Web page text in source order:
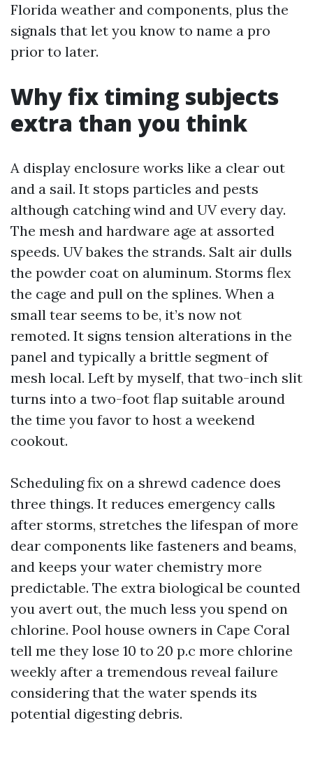
Florida weather and components, plus the
signals that let you know to name a pro
prior to later.
Why fix timing subjects
extra than you think
A display enclosure works like a clear out
and a sail. It stops particles and pests
although catching wind and UV every day.
The mesh and hardware age at assorted
speeds. UV bakes the strands. Salt air dulls
the powder coat on aluminum. Storms flex
the cage and pull on the splines. When a
small tear seems to be, it’s now not
remoted. It signs tension alterations in the
panel and typically a brittle segment of
mesh local. Left by myself, that two-inch slit
turns into a two-foot flap suitable around
the time you favor to host a weekend
cookout.
Scheduling fix on a shrewd cadence does
three things. It reduces emergency calls
after storms, stretches the lifespan of more
dear components like fasteners and beams,
and keeps your water chemistry more
predictable. The extra biological be counted
you avert out, the much less you spend on
chlorine. Pool house owners in Cape Coral
tell me they lose 10 to 20 p.c more chlorine
weekly after a tremendous reveal failure
considering that the water spends its
potential digesting debris.